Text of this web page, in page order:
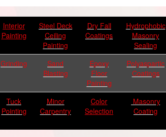
Interior
Painting
Steel Deck
Ceiling
Painting
Dry Fall
Coatings
Hydrophobic
Masonry
Sealing
Grinding
Sand
Blasting
Epoxy
Floor
Painting
Polyaspartic
Coatings
Tuck
Pointing
Minor
Carpentry
Color
Selection
Masonry
Coating